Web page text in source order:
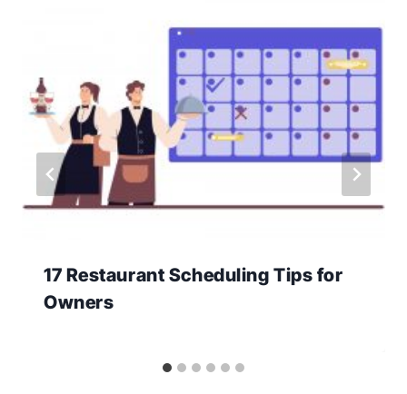
17 Restaurant Scheduling Tips for
Owners